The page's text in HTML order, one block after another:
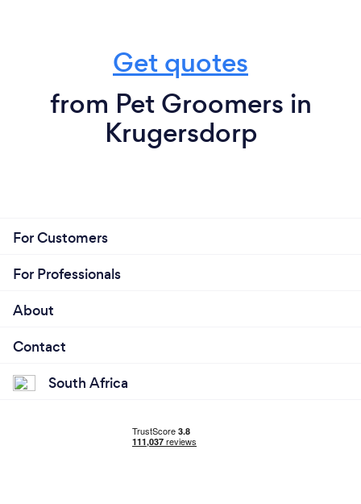
Get quotes
from Pet Groomers in
Krugersdorp
For Customers
For Professionals
About
Contact
South Africa